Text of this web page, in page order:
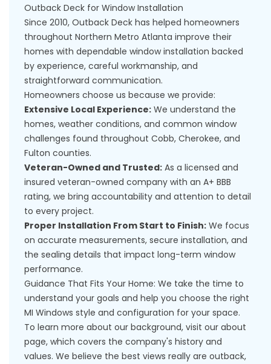
Outback Deck for Window Installation
Since 2010, Outback Deck has helped homeowners
throughout Northern Metro Atlanta improve their
homes with dependable window installation backed
by experience, careful workmanship, and
straightforward communication.
Homeowners choose us because we provide:
Extensive Local Experience: We understand the
homes, weather conditions, and common window
challenges found throughout Cobb, Cherokee, and
Fulton counties.
Veteran-Owned and Trusted: As a licensed and
insured veteran-owned company with an A+ BBB
rating, we bring accountability and attention to detail
to every project.
Proper Installation From Start to Finish: We focus
on accurate measurements, secure installation, and
the sealing details that impact long-term window
performance.
Guidance That Fits Your Home: We take the time to
understand your goals and help you choose the right
MI Windows style and configuration for your space.
To learn more about our background, visit our about
page, which covers the company's history and
values. We believe the best views really are outback,